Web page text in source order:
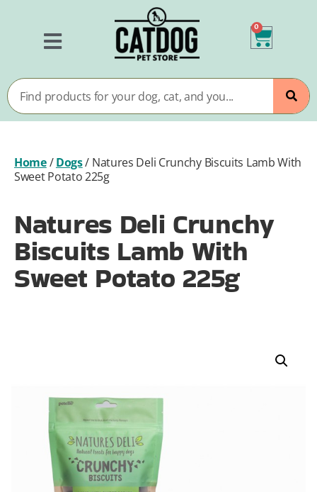
0
Home/Dogs/ Natures Deli Crunchy Biscuits Lamb With
Sweet Potato 225g
Natures Deli Crunchy
Biscuits Lamb With
Sweet Potato 225g